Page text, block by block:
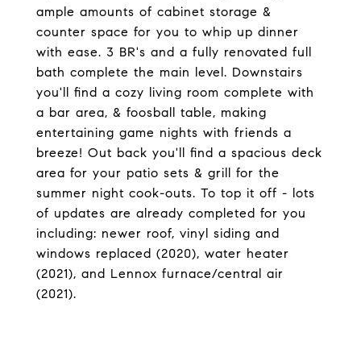
ample amounts of cabinet storage &
counter space for you to whip up dinner
with ease. 3 BR's and a fully renovated full
bath complete the main level. Downstairs
you'll find a cozy living room complete with
a bar area, & foosball table, making
entertaining game nights with friends a
breeze! Out back you'll find a spacious deck
area for your patio sets & grill for the
summer night cook-outs. To top it off - lots
of updates are already completed for you
including: newer roof, vinyl siding and
windows replaced (2020), water heater
(2021), and Lennox furnace/central air
(2021).